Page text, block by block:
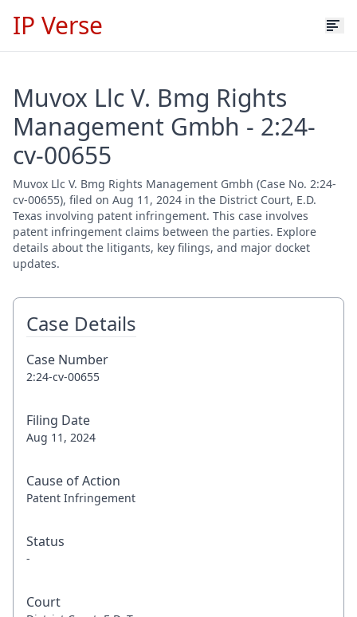
IP Verse
Muvox Llc V. Bmg Rights
Management Gmbh - 2:24-
cv-00655
Muvox Llc V. Bmg Rights Management Gmbh (Case No. 2:24-
cv-00655), filed on Aug 11, 2024 in the District Court, E.D.
Texas involving patent infringement. This case involves
patent infringement claims between the parties. Explore
details about the litigants, key filings, and major docket
updates.
Case Details
Case Number
2:24-cv-00655
Filing Date
Aug 11, 2024
Cause of Action
Patent Infringement
Status
-
Court